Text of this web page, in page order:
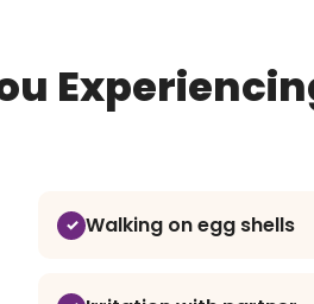
Walking on egg shells